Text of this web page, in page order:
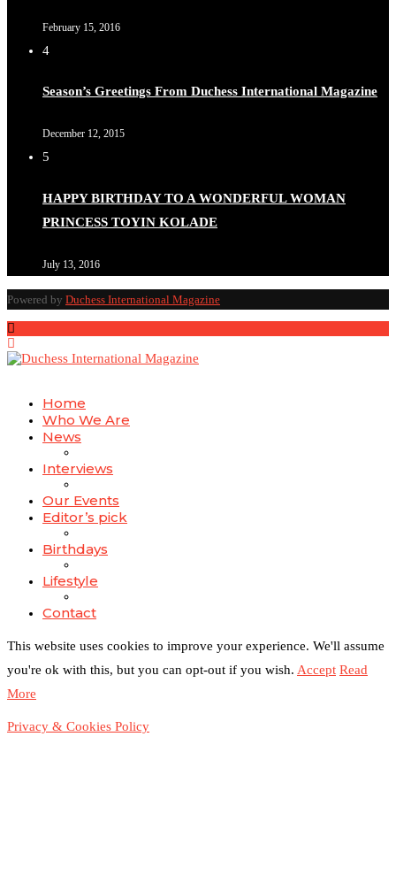
February 15, 2016
4
Season’s Greetings From Duchess International Magazine
December 12, 2015
5
HAPPY BIRTHDAY TO A WONDERFUL WOMAN
PRINCESS TOYIN KOLADE
July 13, 2016
Powered by Duchess International Magazine
Home
Who We Are
News
Interviews
Our Events
Editor’s pick
Birthdays
Lifestyle
Contact
This website uses cookies to improve your experience. We'll assume
you're ok with this, but you can opt-out if you wish. Accept Read
More
Privacy & Cookies Policy